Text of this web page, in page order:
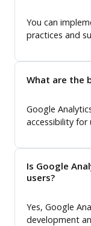
You can
practices and
What are the
Google
accessibility for
Is Google
users?
Yes, Google
development